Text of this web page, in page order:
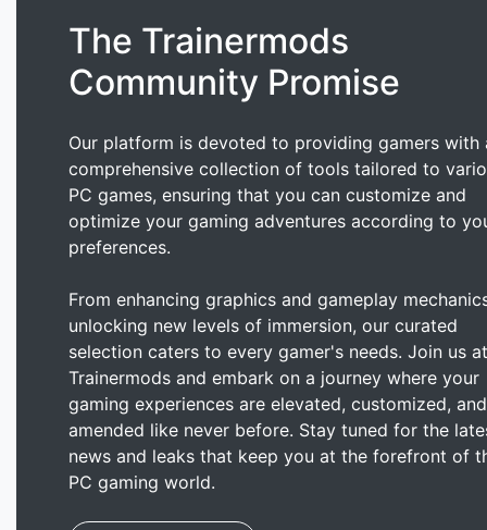
The Trainermods
Community Promise
Our platform is devoted to providing gamers with
comprehensive collection of tools tailored to
PC games, ensuring that you can customize and
optimize your gaming adventures according to
preferences.
From enhancing graphics and gameplay
unlocking new levels of immersion, our curated
selection caters to every gamer's needs. Join us at
Trainermods and embark on a journey where your
gaming experiences are elevated, customized, and
amended like never before. Stay tuned for the
news and leaks that keep you at the forefront of
PC gaming world.